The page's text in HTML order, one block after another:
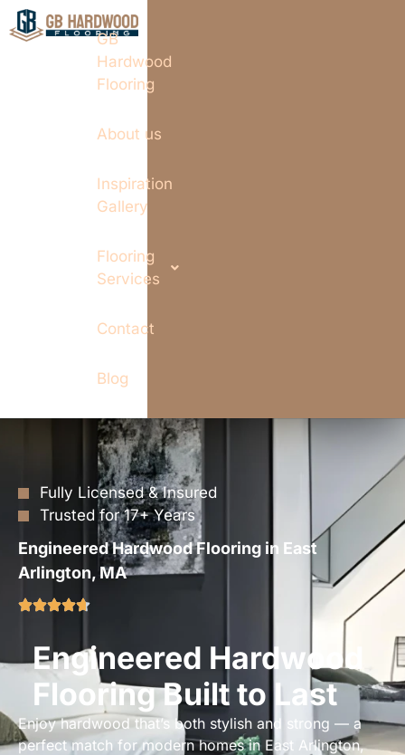
GB
Hardwood
Flooring
About us
Inspiration
Gallery
Flooring
Services
Contact
Blog
Fully Licensed & Insured
Trusted for 17+ Years
Engineered Hardwood Flooring in East
Arlington, MA
Engineered Hardwood
Flooring Built to Last
Enjoy hardwood that’s both stylish and strong — a
perfect match for modern homes in East Arlington,